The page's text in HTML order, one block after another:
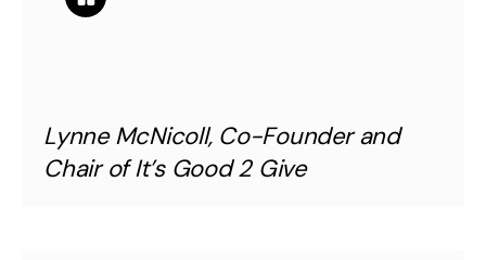
Lynne McNicoll, Co-Founder and
Chair of It’s Good 2 Give